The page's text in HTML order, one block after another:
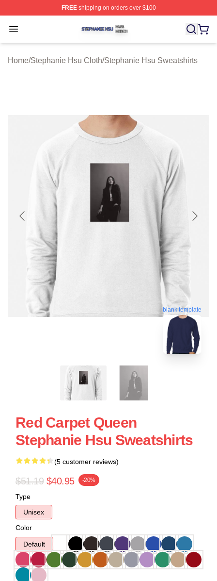
FREEshipping on orders over $100
Open menu
Stephanie Hsu Shop ⚡️ Officially Licensed Stephanie
Home/Stephanie Hsu Cloth/Stephanie Hsu Sweatshirts
blank template
Red Carpet Queen
Stephanie Hsu Sweatshirts
(5 customer reviews)
$51.19 $40.95 -20%
Type
Unisex
Color
Default